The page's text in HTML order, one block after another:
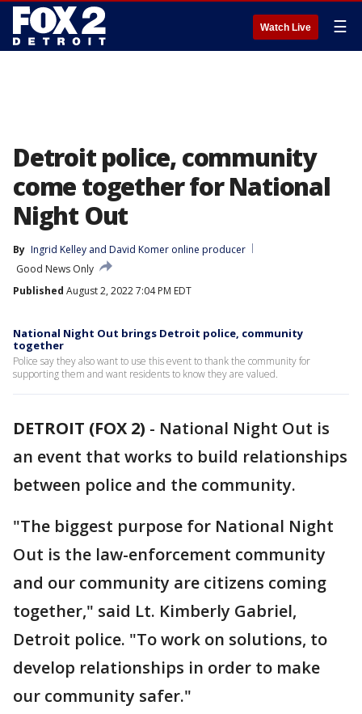
Watch Live ☰
Detroit police, community
come together for National
Night Out
By Ingrid Kelley and David Komer online producer
Good News Only
Published August 2, 2022 7:04 PM EDT
National Night Out brings Detroit police, community
together
Police say they also want to use this event to thank the community for
supporting them and want residents to know they are valued.
DETROIT (FOX 2) - National Night Out is
an event that works to build relationships
between police and the community.
"The biggest purpose for National Night
Out is the law-enforcement community
and our community are citizens coming
together," said Lt. Kimberly Gabriel,
Detroit police. "To work on solutions, to
develop relationships in order to make
our community safer."